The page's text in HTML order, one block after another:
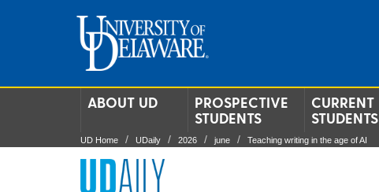
ABOUT UD
PROSPECTIVE
STUDENTS
CURRENT
STUDENTS
UD Home UDaily 2026 june Teaching writing in the age of AI